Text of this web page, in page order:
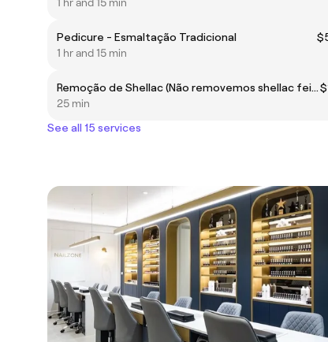
Pedicure - Esmaltação Tradicional
1 hr and 15 min
Remoção de Shellac (Não removemos shellac feito por outros profissionais)
25 min
See all 15 services